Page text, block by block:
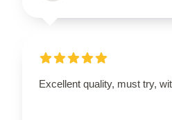
Excellent quality, must try,